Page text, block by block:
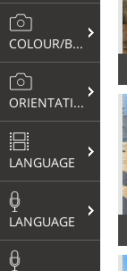
COLOUR/B&W
ORIENTATION
LANGUAGE
LANGUAGE